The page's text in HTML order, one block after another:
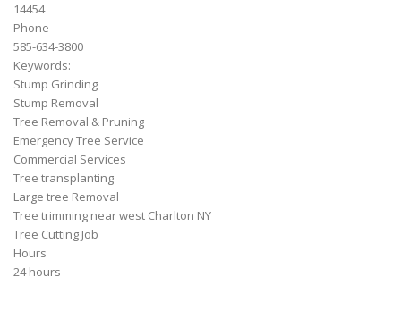
14454
Phone
585-634-3800
Keywords:
Stump Grinding
Stump Removal
Tree Removal & Pruning
Emergency Tree Service
Commercial Services
Tree transplanting
Large tree Removal
Tree trimming near west Charlton NY
Tree Cutting Job
Hours
24 hours